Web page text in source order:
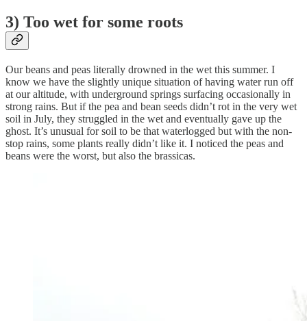
3) Too wet for some roots
Our beans and peas literally drowned in the wet this summer. I
know we have the slightly unique situation of having water run off
at our altitude, with underground springs surfacing occasionally in
strong rains. But if the pea and bean seeds didn’t rot in the very wet
soil in July, they struggled in the wet and eventually gave up the
ghost. It’s unusual for soil to be that waterlogged but with the non-
stop rains, some plants really didn’t like it. I noticed the peas and
beans were the worst, but also the brassicas.